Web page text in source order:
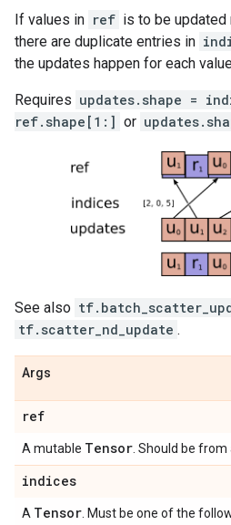
If values in ref is to be updated
there are duplicate entries in
the updates happen for each
Requires updates.shape =
ref.shape[1:] or
See also
tf.scatter_nd_update .
Args
ref
A mutable Tensor . Should be from
indices
A Tensor . Must be one of the